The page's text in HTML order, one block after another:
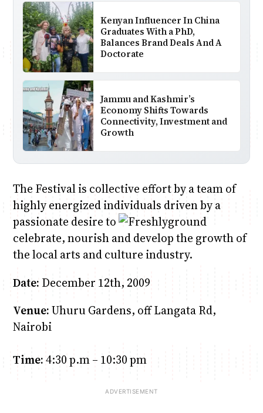
Kenyan Influencer In China
Graduates With a PhD,
Balances Brand Deals And A
Doctorate
Jammu and Kashmir’s
Economy Shifts Towards
Connectivity, Investment and
Growth
The Festival is collective effort by a team of
highly energized individuals driven by a
passionate desire to
celebrate, nourish and develop the growth of
the local arts and culture industry.
Date: December 12th, 2009
Venue:Uhuru Gardens, off Langata Rd,
Nairobi
Time:4:30 p.m – 10:30 pm